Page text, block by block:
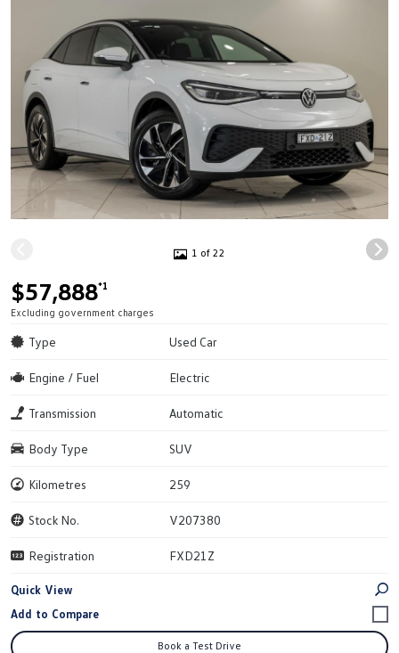
1 of 22
$57,888*1
Excluding government charges
Type Used Car
Engine / Fuel Electric
Transmission Automatic
Body Type SUV
Kilometres 259
Stock No. V207380
Registration FXD21Z
Quick View
Book a Test Drive